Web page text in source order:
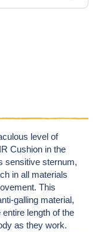
level of
Cushion in the
sensitive sternum,
in all materials
This
galling material,
length of the
as they work.